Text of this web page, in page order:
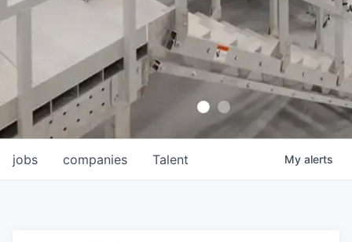
jobs companies Talent My alerts